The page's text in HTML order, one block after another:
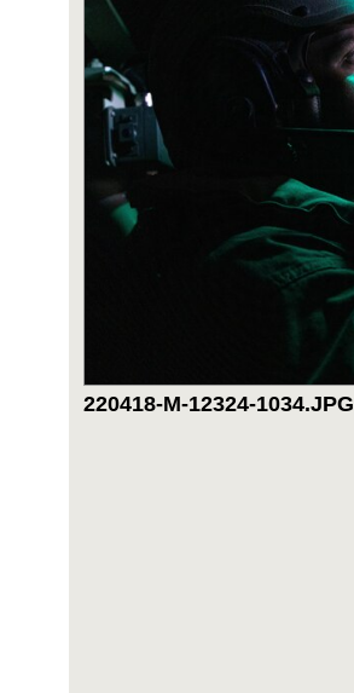
220418-M-12324-1034.JPG